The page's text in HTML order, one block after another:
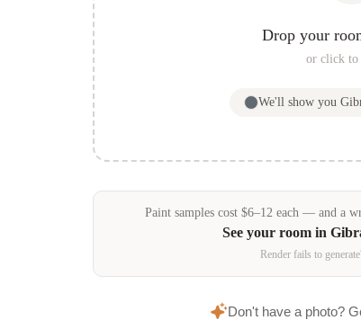
Drop your
or click to
We'll show you
Paint samplescost $6–12 each — and a
See your room in
Render fails to
Don't have a photo?